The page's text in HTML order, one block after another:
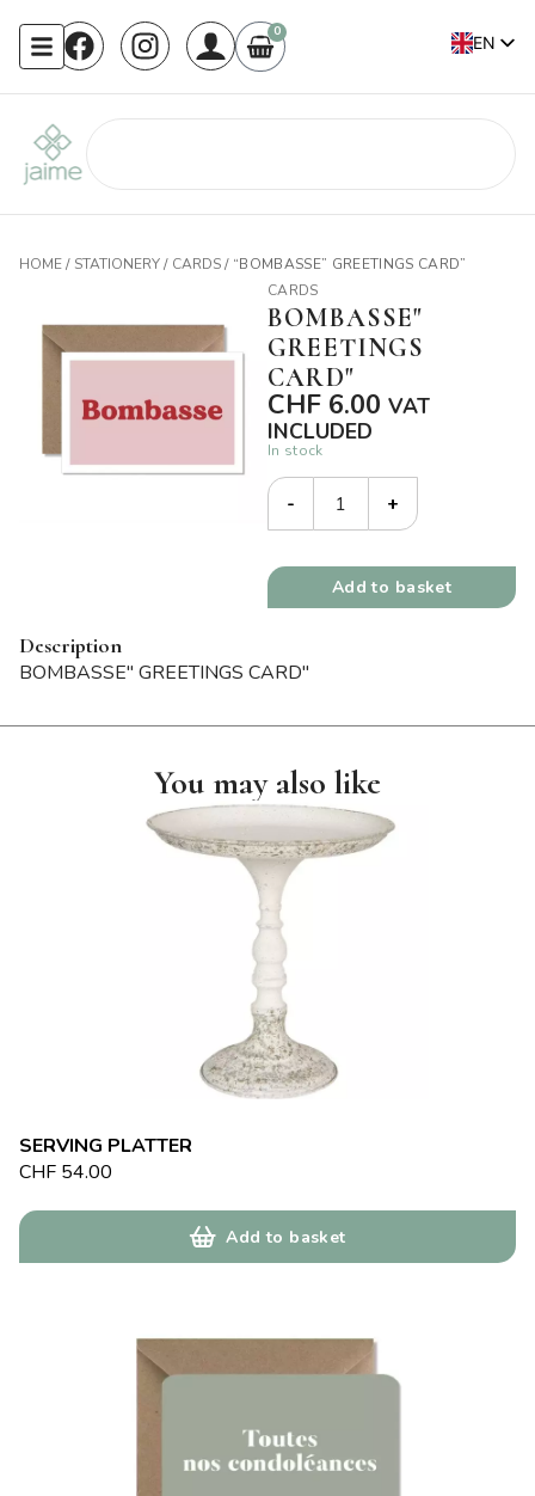
0
EN
HOME/ STATIONERY/ CARDS/ “BOMBASSE” GREETINGS CARD”
CARDS
BOMBASSE"
GREETINGS
CARD"
CHF 6.00 VAT
INCLUDED
In stock
- +
Add to basket
Description
BOMBASSE" GREETINGS CARD"
You may also like
SERVING PLATTER
CHF 54.00
Add to basket